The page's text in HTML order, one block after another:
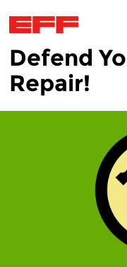
Skip to main content
Defend
Repair!